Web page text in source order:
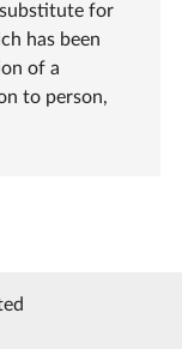
for
has been
of a
to person,